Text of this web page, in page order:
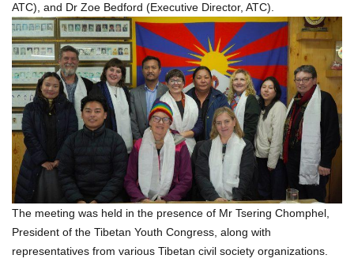
ATC), and Dr Zoe Bedford (Executive Director, ATC).
The meeting was held in the presence of Mr Tsering Chomphel,
President of the Tibetan Youth Congress, along with
representatives from various Tibetan civil society organizations.